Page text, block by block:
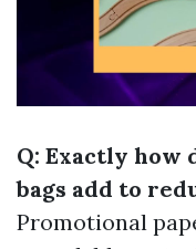
Q: Exactly how
bags add to
Promotional